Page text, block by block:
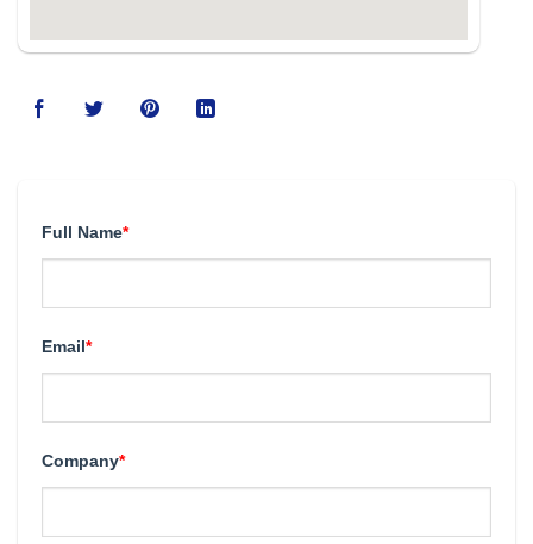
Full Name*
Email*
Company*